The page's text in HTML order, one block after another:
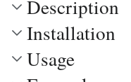
Description
Installation
Usage